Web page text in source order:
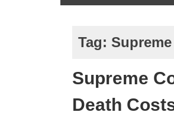
Tag:
Supreme
Death